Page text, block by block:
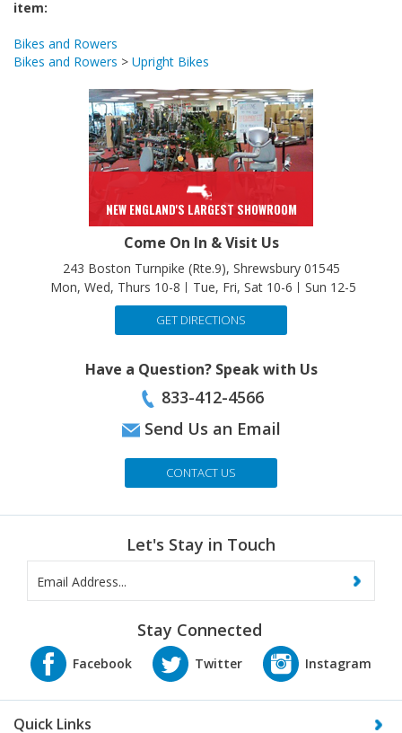
Bikes and Rowers
Bikes and Rowers
NEW ENGLAND'S LARGEST SHOWROOM
Come On In & Visit Us
243 Boston Turnpike (Rte.9), Shrewsbury 01545
Mon, Wed, Thurs 10-8
Tue, Fri, Sat 10-6 Sun 12-5
GET DIRECTIONS
833-412-4566
Send Us an Email
Let's Stay in Touch
Stay Connected
Quick Links